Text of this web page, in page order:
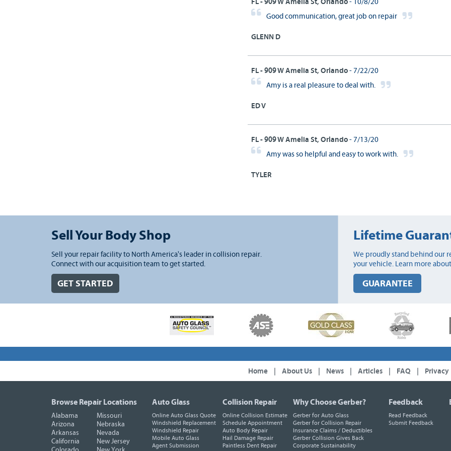
FL - 909 W Amelia St, Orlando - 10/8/20
Good communication, great job on repair
GLENN D
FL - 909 W Amelia St, Orlando - 7/22/20
Amy is a real pleasure to deal with.
ED V
FL - 909 W Amelia St, Orlando - 7/13/20
Amy was so helpful and easy to work with.
TYLER
Sell Your Body Shop
Sell your repair facility to North America's leader in collision repair.
Connect with our acquisition team to get started.
GET STARTED
Lifetime
We proudly stand behind our
your vehicle. Learn more
GUARANTEE
Home About Us News Articles FAQ Privacy
Browse Repair Locations
Alabama
Arizona
Arkansas
California
Missouri
Nebraska
Nevada
New Jersey
Auto Glass
Online Auto Glass Quote
Windshield Replacement
Windshield Repair
Mobile Auto Glass
Agent Submission
Collision Repair
Online Collision Estimate
Schedule Appointment
Auto Body Repair
Hail Damage Repair
Paintless Dent Repair
Why Choose Gerber?
Gerber for Auto Glass
Gerber for Collision Repair
Insurance Claims / Deductibles
Gerber Collision Gives Back
Corporate Sustainability
Feedback
Read Feedback
Submit Feedback